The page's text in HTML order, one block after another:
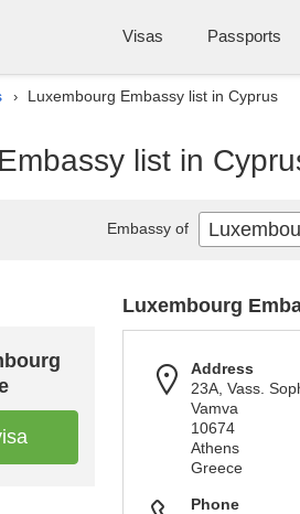
Visas Passports
› Luxembourg Embassy list in Cyprus
list in
Luxembourg
Address
23A, Vass.
Vamva
10674
Athens
Greece
Phone
Embassy of